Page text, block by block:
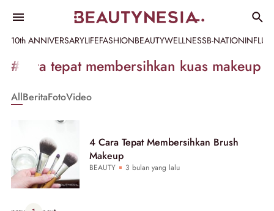
10th ANNIVERSARYLIFEFASHIONBEAUTYWELLNESSB-NATION
Informasi
[GET_DATA_TITLE]
Beautynesia
#cara tepat membersihkan kuas makeup
AllBeritaFotoVideo
4 Cara Tepat Membersihkan Brush
Makeup
BEAUTY 3 bulan yang lalu